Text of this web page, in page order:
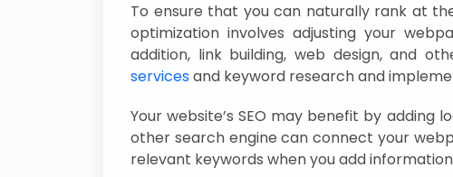
To ensure that you can naturally rank at
optimization involves adjusting your
addition, link building, web design, and
servicesand keyword research and
Your website’s SEO may benefit by adding
other search engine can connect your
relevant keywords when you add